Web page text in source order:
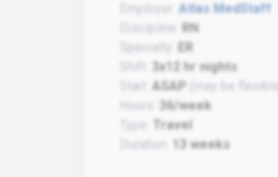
Employer:
Atlas MedStaff
Discipline: RN
Specialty: ER
3x12 hr nights
Start:
ASAP (may be flexible)
Hours:
36/week
Type:
Travel
Duration:
13 weeks